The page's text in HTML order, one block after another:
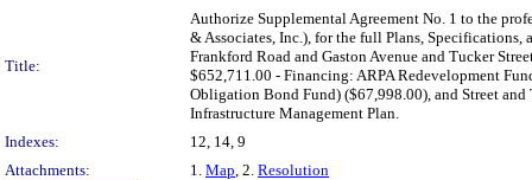
Title:
Authorize Supplemental Agreement No. 1 to the
& Associates, Inc.), for the full Plans, Specifications,
Frankford Road and Gaston Avenue and Tucker
$652,711.00 - Financing: ARPA Redevelopment
Obligation Bond Fund) ($67,998.00), and Street
Infrastructure Management Plan.
Indexes:
12, 14, 9
Attachments:
1. Map, 2. Resolution